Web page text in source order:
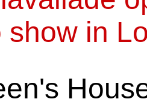
show in